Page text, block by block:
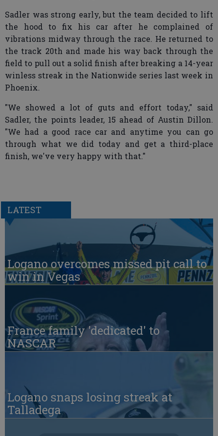
Sadler was strong early, but the team decided to lift
the hood to fix his car after he complained of
vibrations midway through the race. He returned to
the track 20th and made his way back through the
field to pull out a solid finish after breaking a 14-year
winless streak in the Nationwide series last week in
Phoenix.
"We showed a lot of guts and effort today," said
Sadler, the points leader, 15 ahead of Austin Dillon.
"We had a good race car and anytime you can go
through what we did today and get a third-place
finish, we've very happy with that."
LATEST
Logano overcomes missed pit call to
win in Vegas
France family 'dedicated' to
NASCAR
Logano snaps losing streak at
Talladega